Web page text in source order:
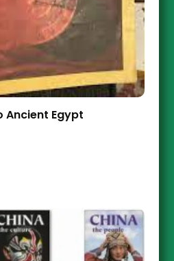
Ancient Egypt